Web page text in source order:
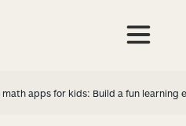
math apps for kids: Build a fun learning